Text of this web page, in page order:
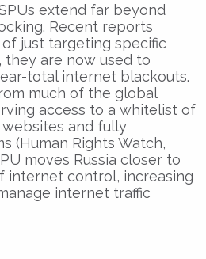
extend far beyond
Recent reports
just targeting specific
are now used to
total internet blackouts.
much of the global
access to a whitelist of
and fully
(Human Rights Watch,
moves Russia closer to
internet control, increasing
internet traffic